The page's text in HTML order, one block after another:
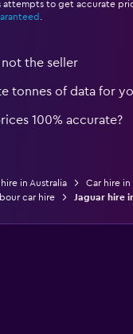
attempts to get accurate
.
the seller
tonnes of data for
100% accurate?
in Australia
Car hire in
car hire
Jaguar hire